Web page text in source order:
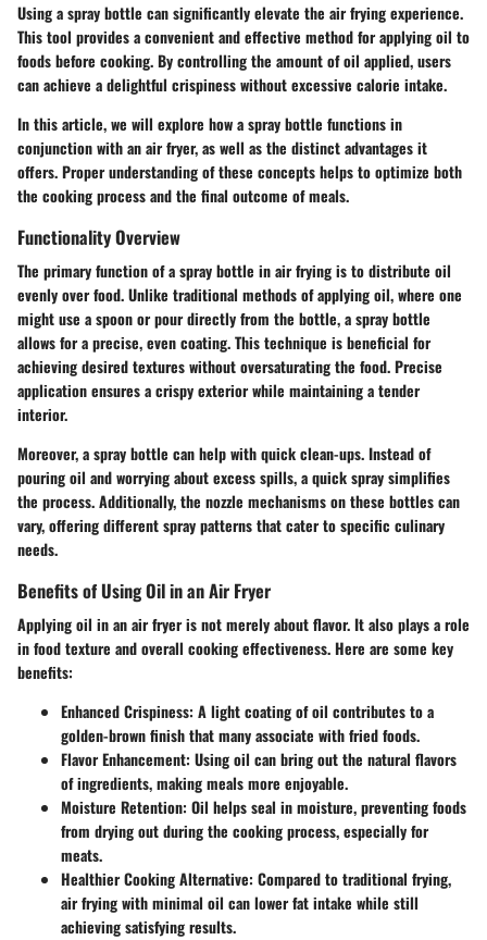
Using a spray bottle can significantly elevate the air frying experience.
This tool provides a convenient and effective method for applying oil to
foods before cooking. By controlling the amount of oil applied, users
can achieve a delightful crispiness without excessive calorie intake.
In this article, we will explore how a spray bottle functions in
conjunction with an air fryer, as well as the distinct advantages it
offers. Proper understanding of these concepts helps to optimize both
the cooking process and the final outcome of meals.
Functionality Overview
The primary function of a spray bottle in air frying is to distribute oil
evenly over food. Unlike traditional methods of applying oil, where one
might use a spoon or pour directly from the bottle, a spray bottle
allows for a precise, even coating. This technique is beneficial for
achieving desired textures without oversaturating the food. Precise
application ensures a crispy exterior while maintaining a tender
interior.
Moreover, a spray bottle can help with quick clean-ups. Instead of
pouring oil and worrying about excess spills, a quick spray simplifies
the process. Additionally, the nozzle mechanisms on these bottles can
vary, offering different spray patterns that cater to specific culinary
needs.
Benefits of Using Oil in an Air Fryer
Applying oil in an air fryer is not merely about flavor. It also plays a role
in food texture and overall cooking effectiveness. Here are some key
benefits:
Enhanced Crispiness: A light coating of oil contributes to a
golden-brown finish that many associate with fried foods.
Flavor Enhancement: Using oil can bring out the natural flavors
of ingredients, making meals more enjoyable.
Moisture Retention: Oil helps seal in moisture, preventing foods
from drying out during the cooking process, especially for
meats.
Healthier Cooking Alternative: Compared to traditional frying,
air frying with minimal oil can lower fat intake while still
achieving satisfying results.